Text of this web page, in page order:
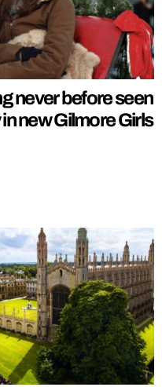
never before seen
new Gilmore Girls